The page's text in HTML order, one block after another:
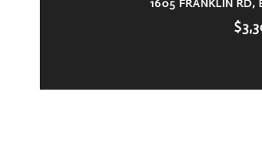
1605 FRANKLIN RD,